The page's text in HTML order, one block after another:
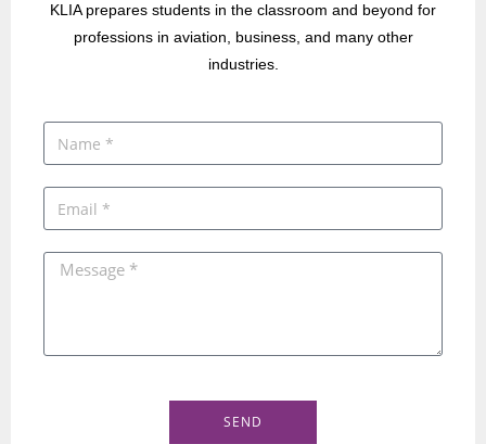
KLIA prepares students in the classroom and beyond for
professions in aviation, business, and many other
industries.
SEND